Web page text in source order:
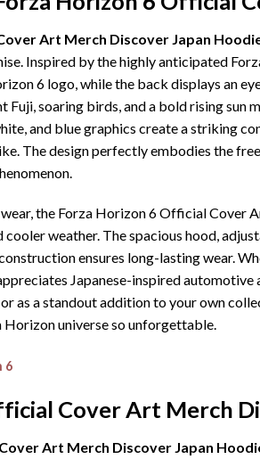
Art Merch Discover Japan
Inspired by the highly anticipated
6 logo, while the back displays an
soaring birds, and a bold rising sun
and blue graphics create a striking
The design perfectly embodies the
the Forza Horizon 6 Official Cover
cooler weather. The spacious hood,
ensures long-lasting wear.
Japanese-inspired
as a standout addition to your own
Horizon universe so unforgettable.
6
Cover Art Merch
Art Merch Discover Japan